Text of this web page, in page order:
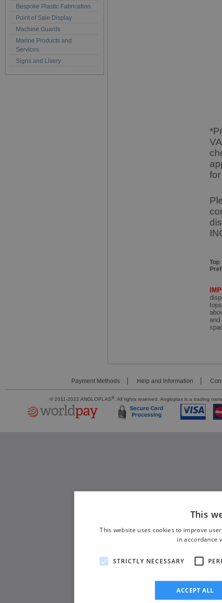
Bespoke Plastic Fabrication
Point of Sale Display
Machine Guards
Marine Products and
Services
Signs and Livery
Top
and
Payment Methods Help and Information
© 2011-2022 ANGLOPLAS®. All rights reserved. Angloplas is a trading
This
This website uses cookies to improve
in accordance
STRICTLY NECESSARY
ACCEPT ALL